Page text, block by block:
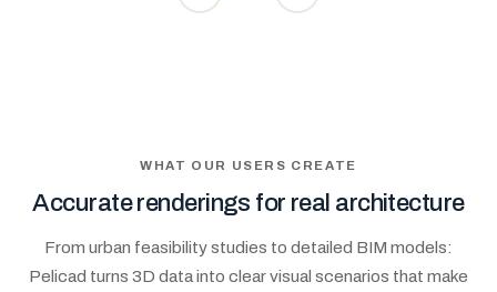
WHAT OUR USERS CREATE
Accurate renderings for real architecture
From urban feasibility studies to detailed BIM models:
Pelicad turns 3D data into clear visual scenarios that make